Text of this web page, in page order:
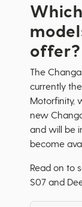
offer?
The
currently
Motorfinity,
new
and will be
become
Read on to
S07 and